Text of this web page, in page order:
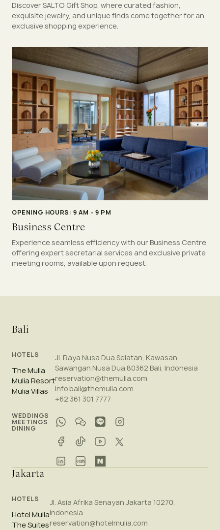
Discover SALTO Gift Shop, where curated fashion,
exquisite jewelry, and unique finds come together for an
exclusive shopping experience.
OPENING HOURS: 9 AM - 9 PM
Business Centre
Experience seamless efficiency with our Business Centre,
offering expert secretarial services and exclusive private
meeting rooms, available upon request.
Bali
HOTELS
The Mulia
Mulia Resort
Mulia Villas
WEDDINGS
MEETINGS
DINING
Jl. Raya Nusa Dua Selatan, Kawasan
Sawangan Nusa Dua 80362 Bali, Indonesia
reservation@themulia.com
info.bali@themulia.com
+62 361 301 7777
Jakarta
HOTELS
Hotel Mulia
The Suites
Jl. Asia Afrika Senayan Jakarta 10270,
Indonesia
reservation@hotelmulia.com